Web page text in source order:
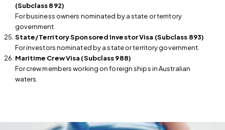
(Subclass 892)
For business owners nominated by a state or territory
government.
State/Territory Sponsored Investor Visa (Subclass 893)
For investors nominated by a state or territory government.
Maritime Crew Visa (Subclass 988)
For crew members working on foreign ships in Australian
waters.